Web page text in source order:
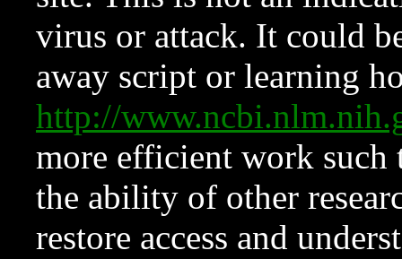
virus or attack. It could
away script or learning
http://
more efficient work such
the ability of other
restore access and